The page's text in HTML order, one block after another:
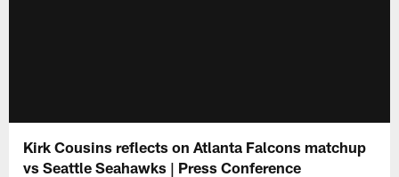
Kirk Cousins reflects on Atlanta Falcons matchup
vs Seattle Seahawks | Press Conference